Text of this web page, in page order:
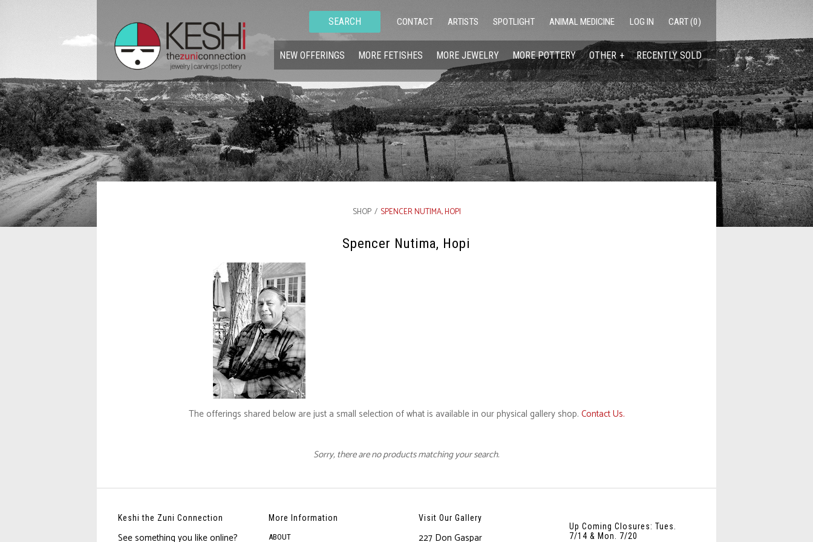
SEARCH CONTACT ARTISTS SPOTLIGHT ANIMAL MEDICINE LOG IN CART (0)
NEW OFFERINGS MORE FETISHES MORE JEWELRY MORE POTTERY OTHER RECENTLY SOLD
SHOP / SPENCER NUTIMA, HOPI
Spencer Nutima, Hopi
The offerings shared below are just a small selection of what is available in our physical gallery shop. Contact Us.
Sorry, there are no products matching your search.
Keshi the Zuni Connection
See something you like online?
More Information
ABOUT
Visit Our Gallery
227 Don Gaspar
Up Coming Closures: Tues.
7/14 & Mon. 7/20